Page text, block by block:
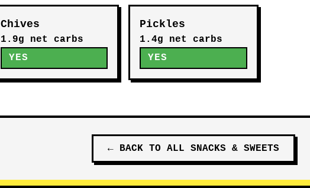
Chives
1.9g net carbs
YES
Pickles
1.4g net carbs
YES
← BACK TO ALL SNACKS & SWEETS